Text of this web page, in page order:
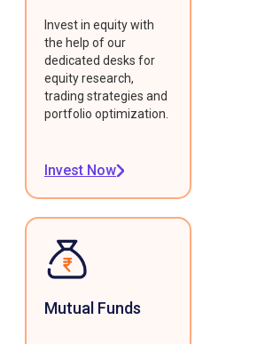
Invest in equity with
the help of our
dedicated desks for
equity research,
trading strategies and
portfolio optimization.
Invest Now
Mutual Funds